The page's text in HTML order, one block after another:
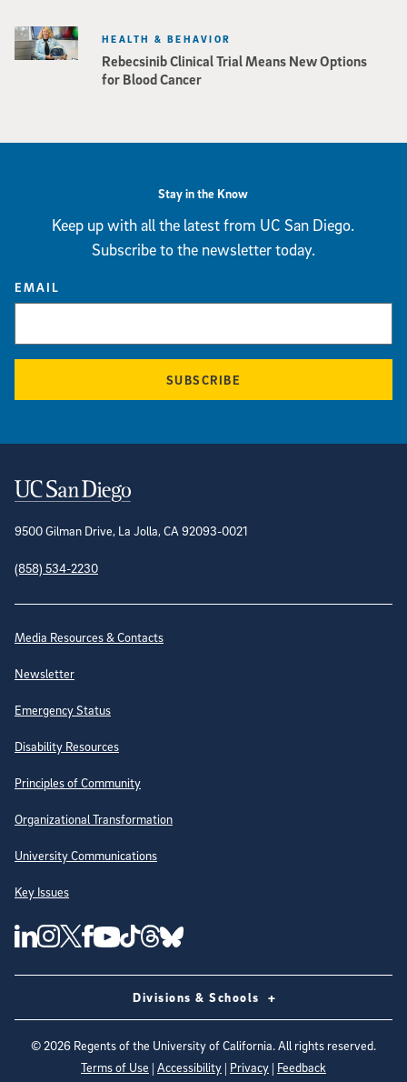
Rebecsinib Clinical Trial Means New Options
for Blood Cancer
HEALTH & BEHAVIOR
Stay in the Know
Keep up with all the latest from UC San Diego.
Subscribe to the newsletter today.
EMAIL
SUBSCRIBE
Contact Information
9500 Gilman Drive, La Jolla, CA 92093-0021
(858) 534-2230
Site Directory
Media Resources & Contacts
Newsletter
Emergency Status
Disability Resources
Principles of Community
Organizational Transformation
University Communications
Key Issues
Follow Us on Social Media
UC San Diego Linkedin Account
UC San Diego Instagram Account
UC San Diego Twitter Account
UC San Diego Facebook Account
UC San Diego Youtube Account
UC San Diego Tiktok Account
UC San Diego Threads Account
UC San Diego Blue sky Account
Divisions & Schools
©2026 Regents of the University of California. All rights reserved.
Terms of Use | Accessibility | Privacy | Feedback